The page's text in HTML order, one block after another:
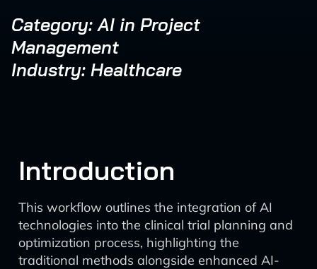
Category: AI in Project
Management
Industry: Healthcare
Introduction
This workflow outlines the integration of AI
technologies into the clinical trial planning and
optimization process, highlighting the
traditional methods alongside enhanced AI-